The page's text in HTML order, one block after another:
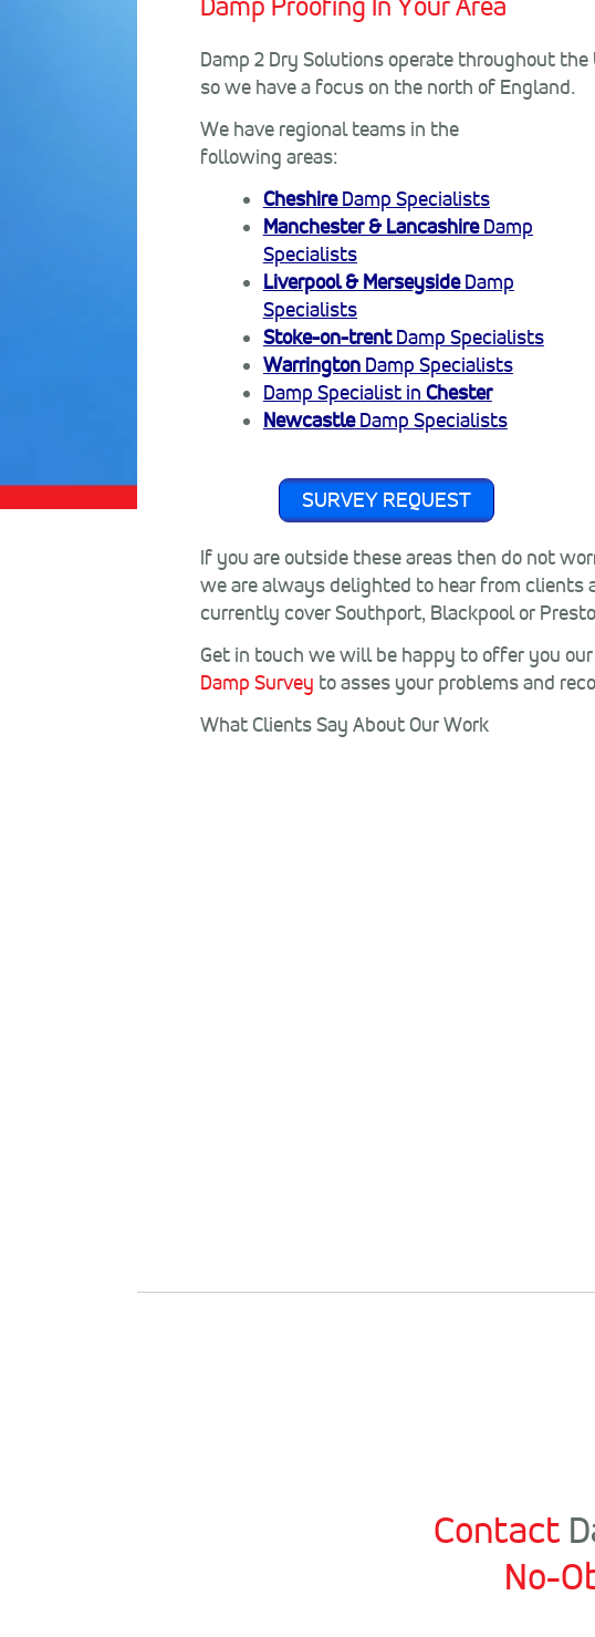
Damp 2 Dry Solutions operate throughout
so we have a focus on the north of England.
We have regional teams in the
following areas:
CheshireDamp Specialists
Manchester & LancashireDamp
Specialists
Liverpool & MerseysideDamp
Specialists
Stoke-on-trentDamp Specialists
WarringtonDamp Specialists
Damp Specialist in Chester
NewcastleDamp Specialists
SURVEY REQUEST
If you are outside these areas then do not
we are always delighted to hear from clients
currently cover Southport, Blackpool or
Get in touch we will be happy to offer you
Damp Survey to asses your problems and
What Clients Say About Our Work
Contact
No-